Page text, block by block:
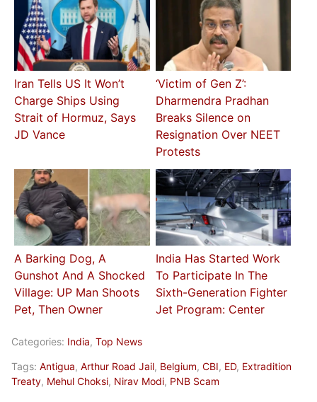
Iran Tells US It Won’t
Charge Ships Using
Strait of Hormuz, Says
JD Vance
‘Victim of Gen Z’:
Dharmendra Pradhan
Breaks Silence on
Resignation Over NEET
Protests
A Barking Dog, A
Gunshot And A Shocked
Village: UP Man Shoots
Pet, Then Owner
India Has Started Work
To Participate In The
Sixth-Generation Fighter
Jet Program: Center
Categories: India, Top News
Tags: Antigua, Arthur Road Jail, Belgium, CBI, ED, Extradition
Treaty, Mehul Choksi, Nirav Modi, PNB Scam